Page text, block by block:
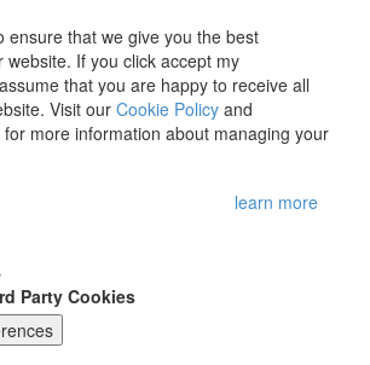
ensure that we give you the best
website. If you click accept my
that you are happy to receive all
Visit our Cookie Policy and
for more information about managing your
learn more
Party Cookies